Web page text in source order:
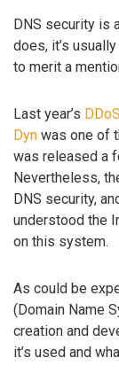
DNS security is
does, it’s
to merit a
Last year’s
Dyn was one of
was released a
Nevertheless,
DNS security,
understood the
on this system.
As could be
(Domain Name
creation and
it’s used and